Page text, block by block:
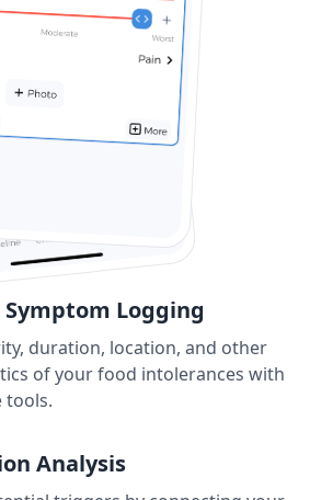
Logging
duration, location, and other
of your food intolerances with
tools.
Analysis